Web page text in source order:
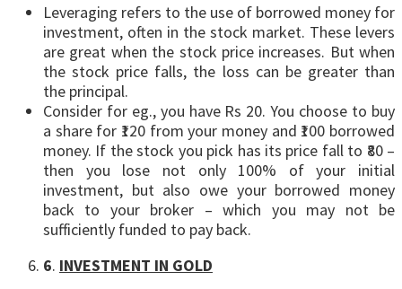
Leveraging refers to the use of borrowed money for
investment, often in the stock market. These levers
are great when the stock price increases. But when
the stock price falls, the loss can be greater than
the principal.
Consider for eg., you have Rs 20. You choose to buy
a share for ₹120 from your money and ₹100 borrowed
money. If the stock you pick has its price fall to ₹80 –
then you lose not only 100% of your initial
investment, but also owe your borrowed money
back to your broker – which you may not be
sufficiently funded to pay back.
6. INVESTMENT IN GOLD